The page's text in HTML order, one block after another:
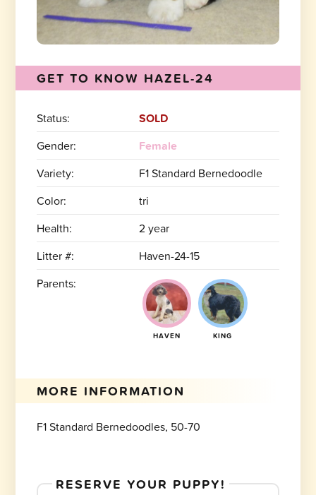
GET TO KNOW HAZEL-24
Status:
SOLD
Gender:
Female
Variety:
F1 Standard Bernedoodle
Color:
tri
Health:
2 year
Litter #:
Haven-24-15
Parents:
HAVEN KING
MORE INFORMATION
F1 Standard Bernedoodles, 50-70
RESERVE YOUR PUPPY!